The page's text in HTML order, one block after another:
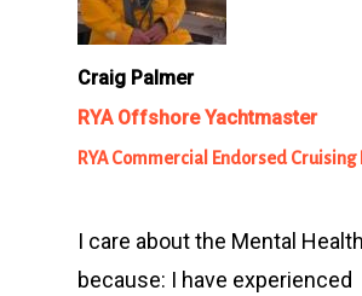
Craig Palmer
RYA Offshore Yachtmaster
RYA Commercial Endorsed
I care about the Mental
because: I have experienced